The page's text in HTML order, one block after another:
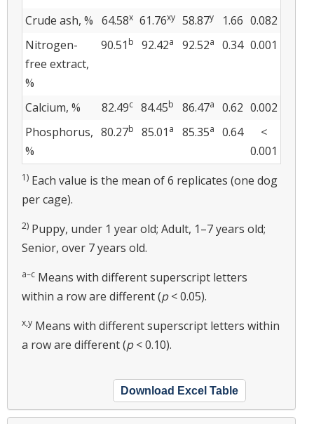
Crude ash, % 64.58x 61.76xy 58.87y 1.66 0.082
Nitrogen-
free extract,
%
90.51 b 92.42a 92.52a 0.34 0.001
Calcium, % 82.49c 84.45b 86.47a 0.62 0.002
Phosphorus,
%
80.27b 85.01 a 85.35a 0.64
<
0.001
1) Each value is the mean of 6 replicates (one dog
per cage).
2) Puppy, under 1 year old; Adult, 1–7 years old;
Senior, over 7 years old.
a–c Means with different superscript letters
within a row are different (p< 0.05).
x,y Means with different superscript letters within
a row are different (p< 0.10).
Download Excel Table